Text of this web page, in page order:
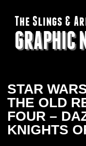
The Slings &
GRAPHIC
STAR
THE OLD
FOUR –
KNIGHTS